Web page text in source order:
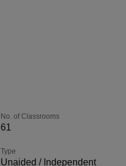
No. of Classrooms
61
Type
Unaided / Independent